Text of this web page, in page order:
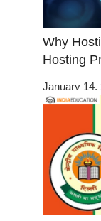
Why
Hosting
January 14,